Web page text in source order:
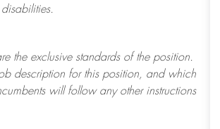
the exclusive standards of the position.
description for this position, and which
will follow any other instructions